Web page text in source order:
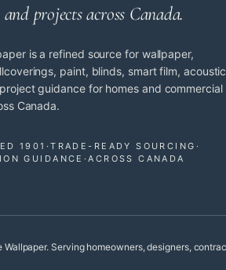
projects across Canada.
is a refined source for wallpaper,
paint, blinds, smart film, acoustic
guidance for homes and commercial
Canada.
1901 ·TRADE-READY SOURCING ·
GUIDANCE ·ACROSS CANADA
Wallpaper. Serving homeowners, designers,